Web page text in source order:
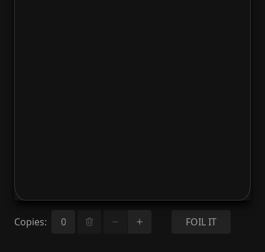
Copies: FOIL IT